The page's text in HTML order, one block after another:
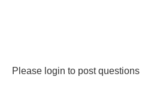
Please login to post questions